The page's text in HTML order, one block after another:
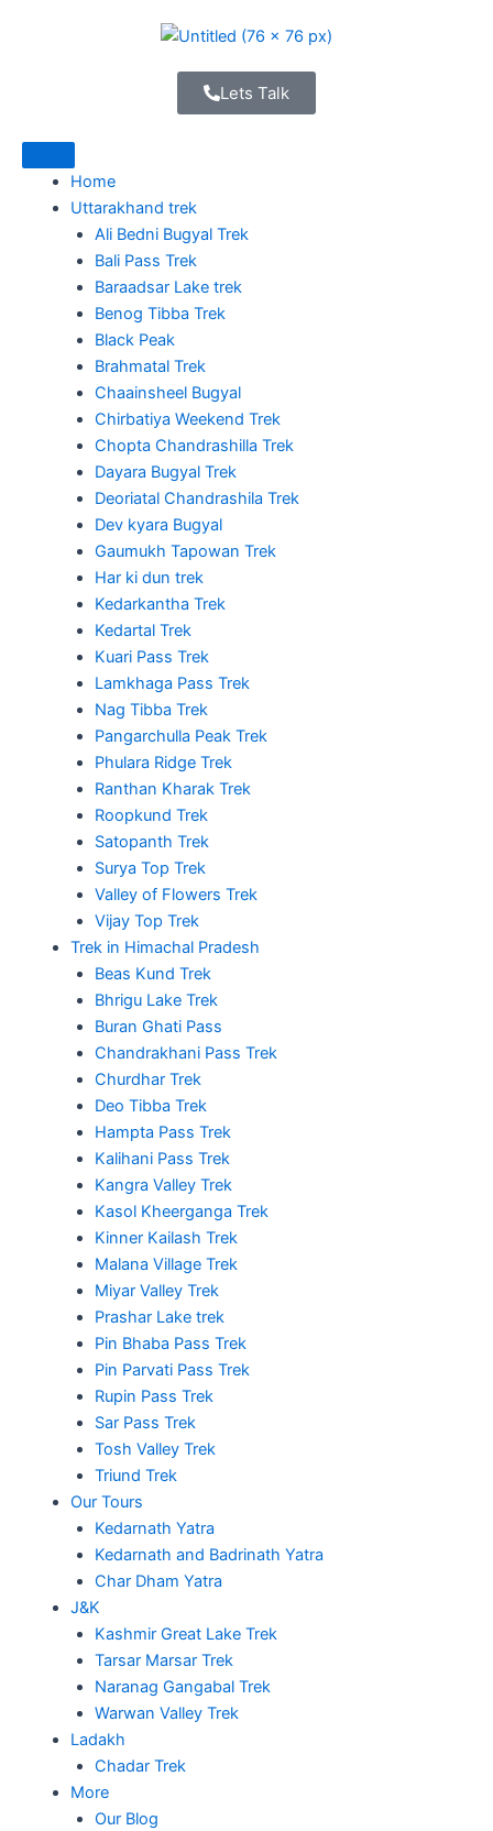
Lets Talk
Home
Uttarakhand trek
Ali Bedni Bugyal Trek
Bali Pass Trek
Baraadsar Lake trek
Benog Tibba Trek
Black Peak
Brahmatal Trek
Chaainsheel Bugyal
Chirbatiya Weekend Trek
Chopta Chandrashilla Trek
Dayara Bugyal Trek
Deoriatal Chandrashila Trek
Dev kyara Bugyal
Gaumukh Tapowan Trek
Har ki dun trek
Kedarkantha Trek
Kedartal Trek
Kuari Pass Trek
Lamkhaga Pass Trek
Nag Tibba Trek
Pangarchulla Peak Trek
Phulara Ridge Trek
Ranthan Kharak Trek
Roopkund Trek
Satopanth Trek
Surya Top Trek
Valley of Flowers Trek
Vijay Top Trek
Trek in Himachal Pradesh
Beas Kund Trek
Bhrigu Lake Trek
Buran Ghati Pass
Chandrakhani Pass Trek
Churdhar Trek
Deo Tibba Trek
Hampta Pass Trek
Kalihani Pass Trek
Kangra Valley Trek
Kasol Kheerganga Trek
Kinner Kailash Trek
Malana Village Trek
Miyar Valley Trek
Prashar Lake trek
Pin Bhaba Pass Trek
Pin Parvati Pass Trek
Rupin Pass Trek
Sar Pass Trek
Tosh Valley Trek
Triund Trek
Our Tours
Kedarnath Yatra
Kedarnath and Badrinath Yatra
Char Dham Yatra
J&K
Kashmir Great Lake Trek
Tarsar Marsar Trek
Naranag Gangabal Trek
Warwan Valley Trek
Ladakh
Chadar Trek
More
Our Blog